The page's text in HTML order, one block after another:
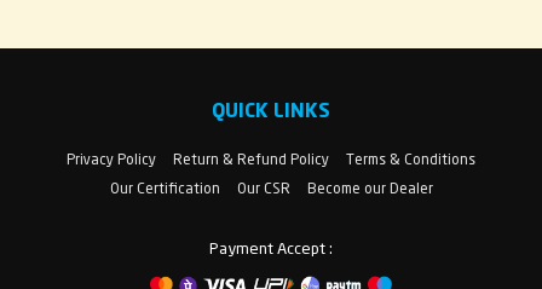
QUICK LINKS
Privacy Policy Return & Refund Policy
Terms & Conditions
Our Certification
Our CSR Become our Dealer
Payment Accept :